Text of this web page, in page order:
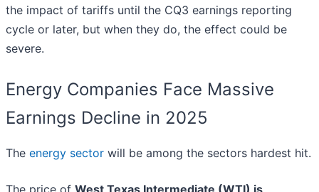
the impact of tariffs until the CQ3 earnings reporting
cycle or later, but when they do, the effect could be
severe.
Energy Companies Face Massive
Earnings Decline in 2025
The energy sector will be among the sectors hardest hit.